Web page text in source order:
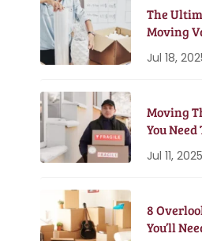
The
Moving
Jul 18,
Moving
You Need
Jul 11, 2025
8
You’ll